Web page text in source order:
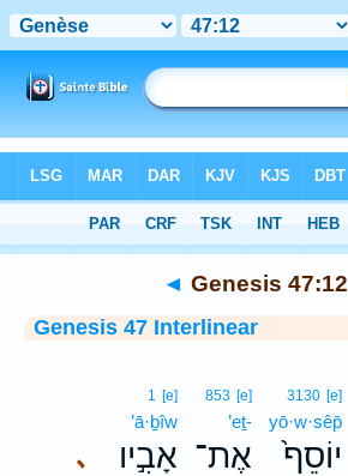
> Genesis 47:12
◄ Genesis 47:12
Genesis 47 Interlinear
3130 [e]
yō·w·sêp̄
יוֹסֵף֙
853 [e]
’eṯ-
אֶת־ ､
1 [e]
’ā·ḇîw
אָבִ֣יו